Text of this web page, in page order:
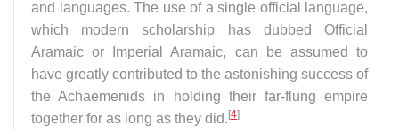
and languages. The use of a single official language,
which modern scholarship has dubbed Official
Aramaic or Imperial Aramaic, can be assumed to
have greatly contributed to the astonishing success of
the Achaemenids in holding their far-flung empire
together for as long as they did. [4]